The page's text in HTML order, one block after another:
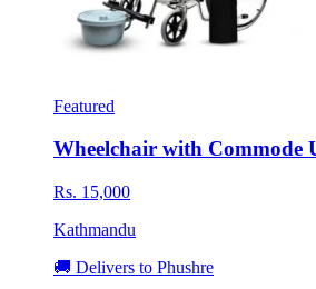
Featured
Wheelchair with Commode
Rs. 15,000
Kathmandu
🚚 Delivers to Phushre